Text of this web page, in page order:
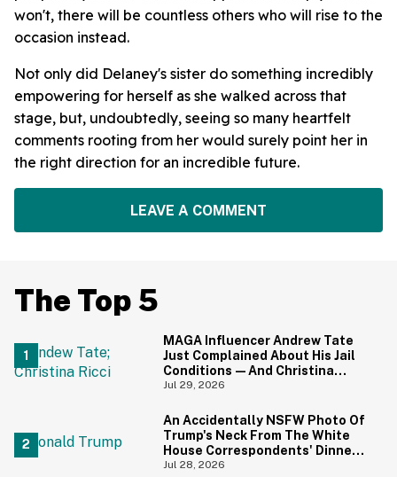
won't, there will be countless others who will rise to the
occasion instead.
Not only did Delaney's sister do something incredibly
empowering for herself as she walked across that
stage, but, undoubtedly, seeing so many heartfelt
comments rooting from her would surely point her in
the right direction for an incredible future.
LEAVE A COMMENT
The Top 5
MAGA Influencer Andrew Tate
Just Complained About His Jail
Conditions—And Christina
Ricci's Reaction Is Hilariously
Jul 29, 2026
An Accidentally NSFW Photo Of
Trump's Neck From The White
House Correspondents' Dinner
Is Going Viral—And We're
Jul 28, 2026